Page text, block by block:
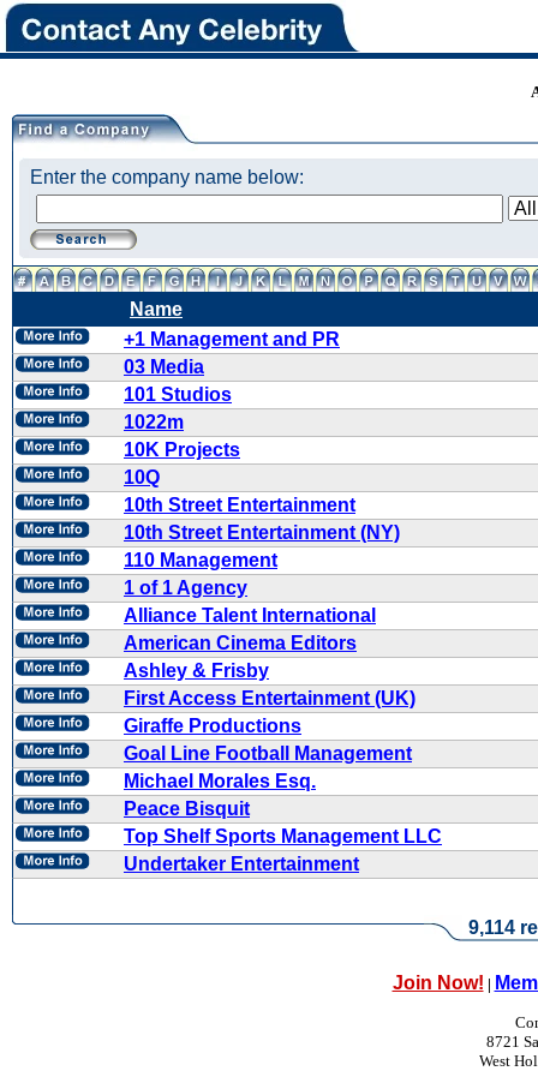
Enter the company name below:
Name
+1 Management and PR
03 Media
101 Studios
1022m
10K Projects
10Q
10th Street Entertainment
10th Street Entertainment (NY)
110 Management
1 of 1 Agency
Alliance Talent International
American Cinema Editors
Ashley & Frisby
First Access Entertainment (UK)
Giraffe Productions
Goal Line Football Management
Michael Morales Esq.
Peace Bisquit
Top Shelf Sports Management LLC
Undertaker Entertainment
9,114
Join Now! |
8721
West